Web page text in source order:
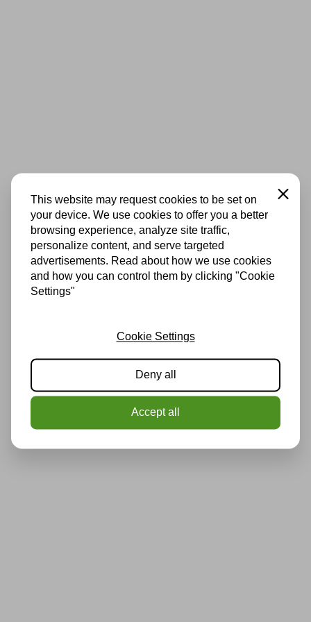
This website may request cookies to be set on
your device. We use cookies to offer you a better
browsing experience, analyze site traffic,
personalize content, and serve targeted
advertisements. Read about how we use cookies
and how you can control them by clicking "Cookie
Settings"
Close
Cookie Settings
Deny all
Accept all